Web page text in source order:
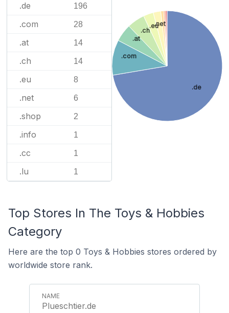
.de 196
.com 28
.at 14
.ch 14
.eu 8
.net 6
.shop 2
.info 1
.cc 1
.lu 1
.de
.com
.at
.ch
.eu.net
Top Stores In The Toys & Hobbies
Category
Here are the top 0 Toys & Hobbies stores ordered by
worldwide store rank.
Plueschtier.de